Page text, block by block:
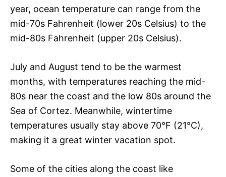
year, ocean temperature can range from the
mid-70s Fahrenheit (lower 20s Celsius) to the
mid-80s Fahrenheit (upper 20s Celsius).
July and August tend to be the warmest
months, with temperatures reaching the mid-
80s near the coast and the low 80s around the
Sea of Cortez. Meanwhile, wintertime
temperatures usually stay above 70°F (21°C),
making it a great winter vacation spot.
Some of the cities along the coast like